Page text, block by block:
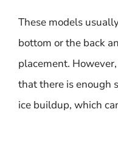
These models
bottom or the back
placement.
that there is enough
ice buildup, which